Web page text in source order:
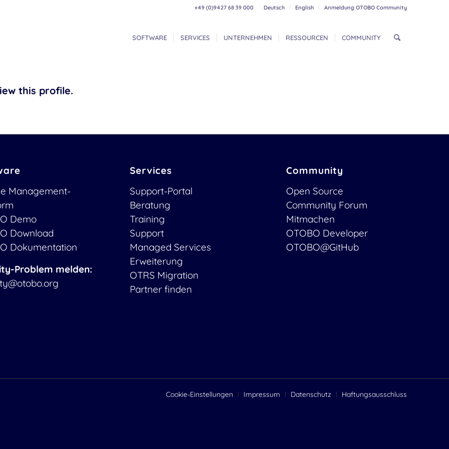
Deutsch English Anmeldung OTOBO Community
+49 (0)9427 68 39 000
SOFTWARE SERVICES UNTERNEHMEN RESSOURCEN COMMUNITY
this profile.
Management-
Demo
Download
Dokumentation
Problem melden:
Services
Support-Portal
Beratung
Training
Support
Managed Services
Erweiterung
OTRS Migration
Partner finden
Community
Open Source
Community Forum
Mitmachen
OTOBO Developer
OTOBO@GitHub
Cookie-Einstellungen Impressum Datenschutz Haftungsausschluss